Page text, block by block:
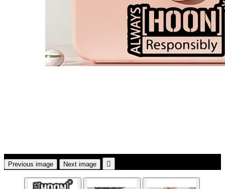
Ferrari Stickers
23 designs
Lamborghini
9 designs
Previous image Next image 